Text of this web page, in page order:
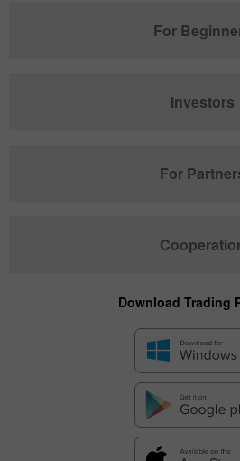
For
Investors
For
Download Trading